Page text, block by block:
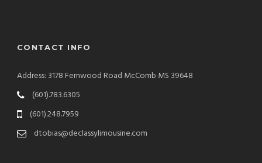
CONTACT INFO
Address: 3178 Fernwood Road McComb MS 39648
(601).783.6305
(601).248.7959
dtobias@declassylimousine.com